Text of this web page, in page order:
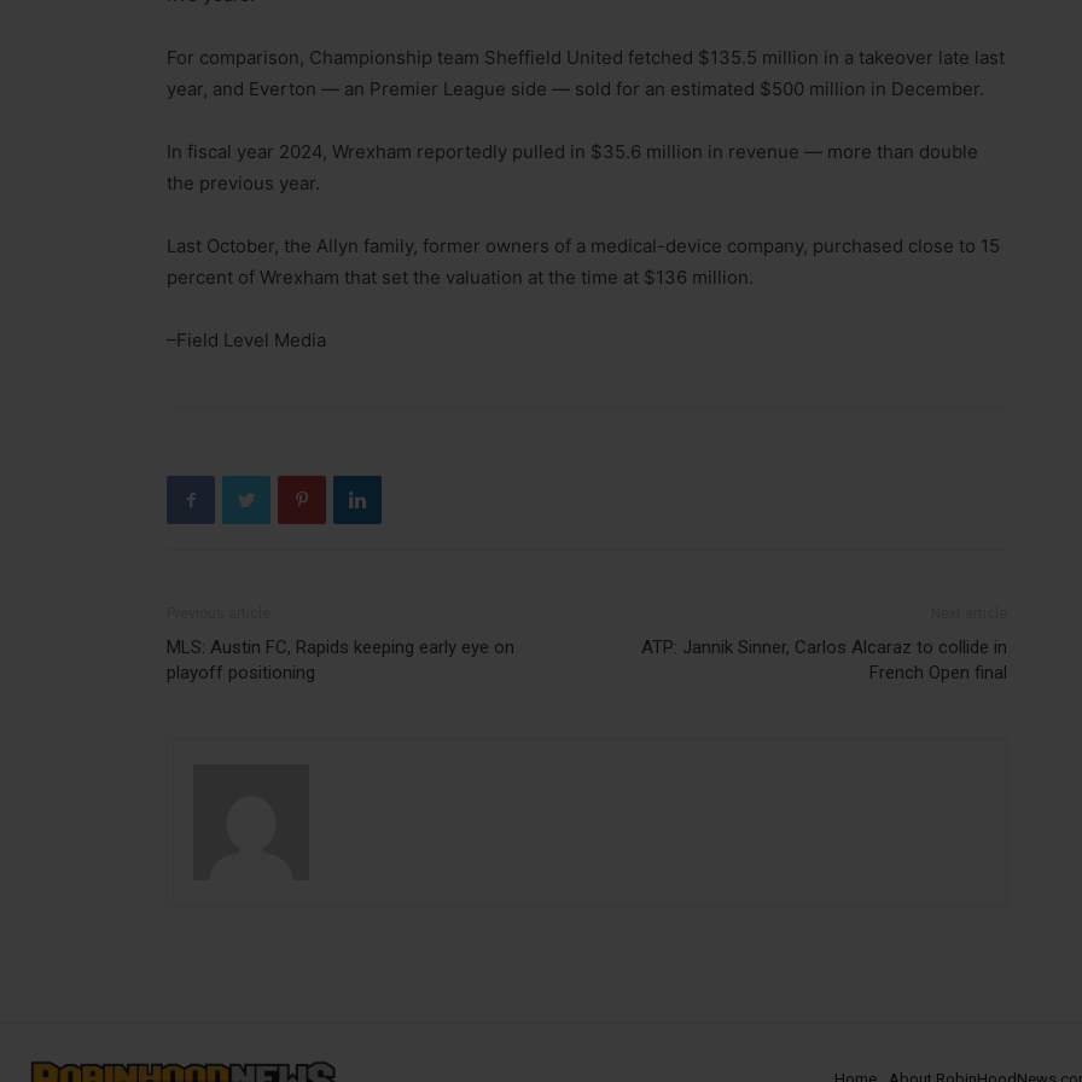
For comparison, Championship team Sheffield United fetched $135.5 million in a takeover late last
year, and Everton — an Premier League side — sold for an estimated $500 million in December.
In fiscal year 2024, Wrexham reportedly pulled in $35.6 million in revenue — more than double
the previous year.
Last October, the Allyn family, former owners of a medical-device company, purchased close to 15
percent of Wrexham that set the valuation at the time at $136 million.
–Field Level Media
MLS: Austin FC, Rapids keeping early eye on
playoff positioning
ATP: Jannik Sinner, Carlos Alcaraz to collide in
French Open final